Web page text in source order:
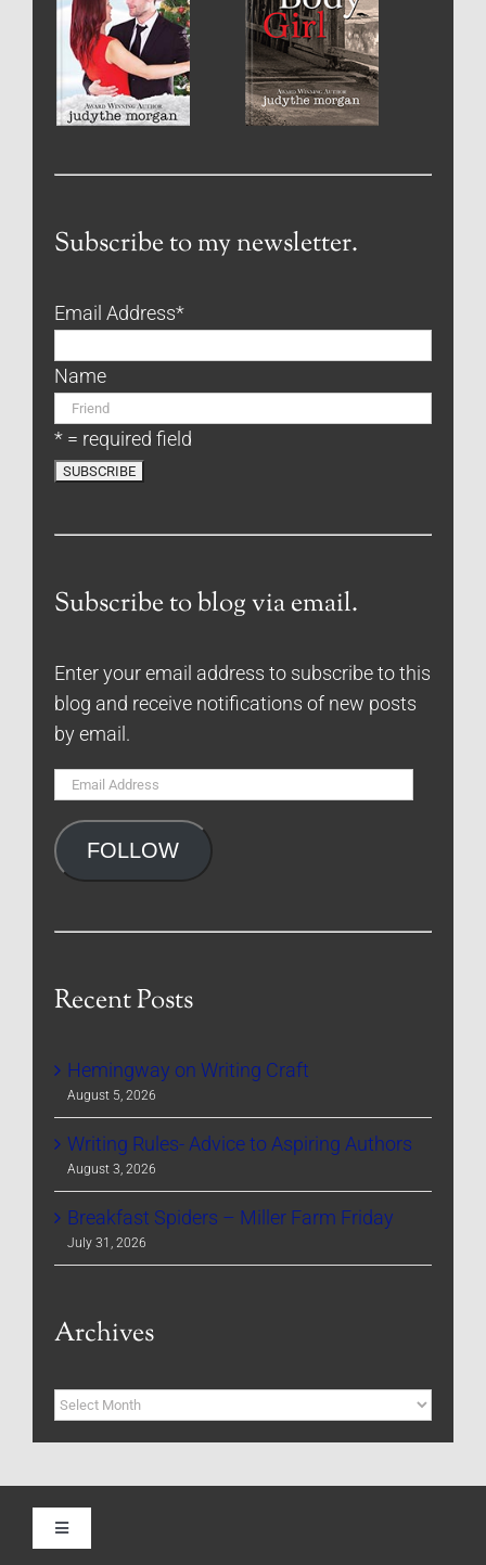
Subscribe to my newsletter.
Email Address*
Name
* = required field
Subscribe to blog via email.
Enter your email address to subscribe to this
blog and receive notifications of new posts
by email.
Email
FOLLOW
Recent Posts
Hemingway on Writing Craft
August 5, 2026
Writing Rules- Advice to Aspiring Authors
August 3, 2026
Breakfast Spiders – Miller Farm Friday
July 31, 2026
Archives
Archives
Toggle
Navigation